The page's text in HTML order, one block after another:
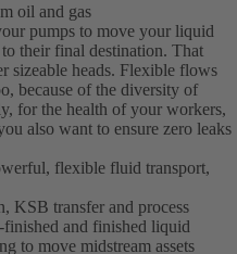
oil and gas
pumps to move your liquid
their final destination. That
sizeable heads. Flexible flows
because of the diversity of
for the health of your workers,
also want to ensure zero leaks
flexible fluid transport,
KSB transfer and process
and finished liquid
to move midstream assets